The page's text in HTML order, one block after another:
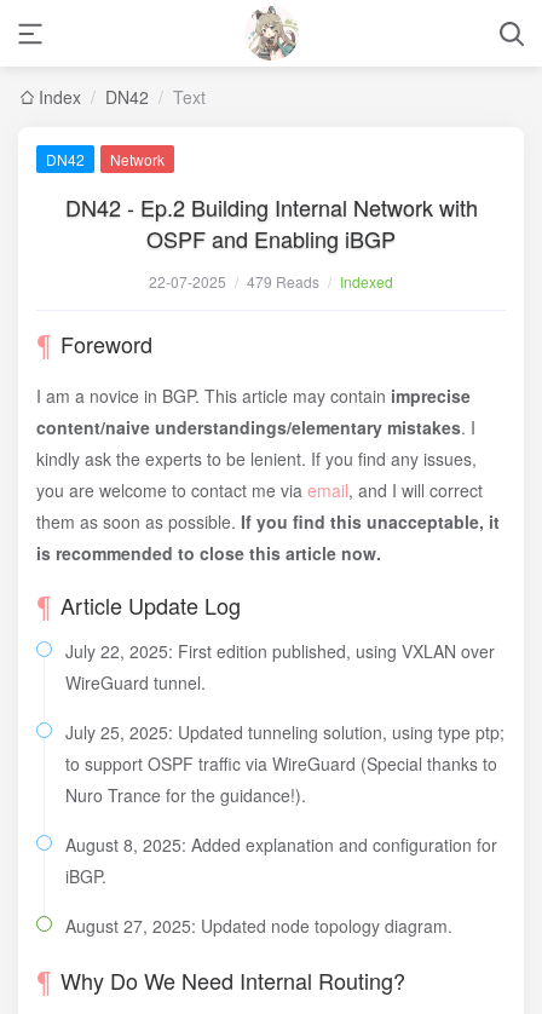
Index / DN42 / Text
DN42 Network
DN42 - Ep.2 Building Internal Network with
OSPF and Enabling iBGP
22-07-2025 / 479 Reads / Indexed
Foreword
I am a novice in BGP. This article may contain imprecise
content/naive understandings/elementary mistakes. I
kindly ask the experts to be lenient. If you find any issues,
you are welcome to contact me via email, and I will correct
them as soon as possible. If you find this unacceptable, it
is recommended to close this article now.
Article Update Log
July 22, 2025: First edition published, using VXLAN over
WireGuard tunnel.
July 25, 2025: Updated tunneling solution, using type ptp;
to support OSPF traffic via WireGuard (Special thanks to
Nuro Trance for the guidance!).
August 8, 2025: Added explanation and configuration for
iBGP.
August 27, 2025: Updated node topology diagram.
Why Do We Need Internal Routing?